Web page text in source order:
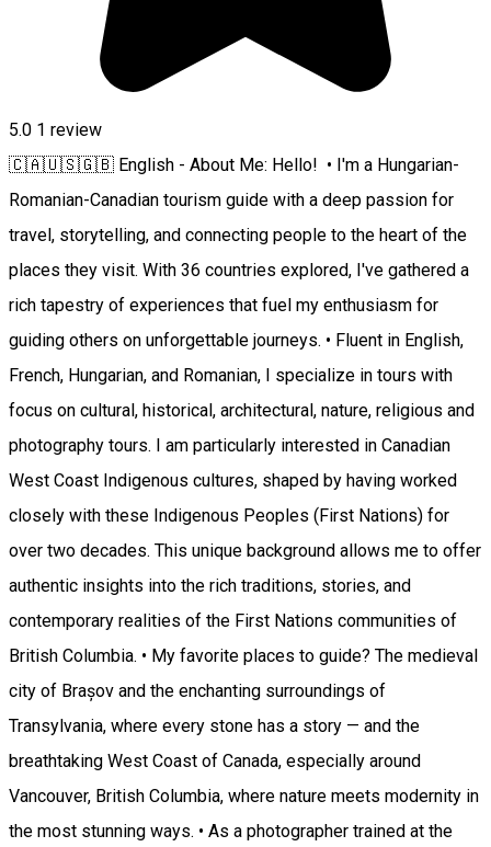
5.0 1 review
🇨🇦🇺🇸🇬🇧 English - About Me: Hello! • I'm a Hungarian-
Romanian-Canadian tourism guide with a deep passion for
travel, storytelling, and connecting people to the heart of the
places they visit. With 36 countries explored, I've gathered a
rich tapestry of experiences that fuel my enthusiasm for
guiding others on unforgettable journeys. • Fluent in English,
French, Hungarian, and Romanian, I specialize in tours with
focus on cultural, historical, architectural, nature, religious and
photography tours. I am particularly interested in Canadian
West Coast Indigenous cultures, shaped by having worked
closely with these Indigenous Peoples (First Nations) for
over two decades. This unique background allows me to offer
authentic insights into the rich traditions, stories, and
contemporary realities of the First Nations communities of
British Columbia. • My favorite places to guide? The medieval
city of Brașov and the enchanting surroundings of
Transylvania, where every stone has a story — and the
breathtaking West Coast of Canada, especially around
Vancouver, British Columbia, where nature meets modernity in
the most stunning ways. • As a photographer trained at the